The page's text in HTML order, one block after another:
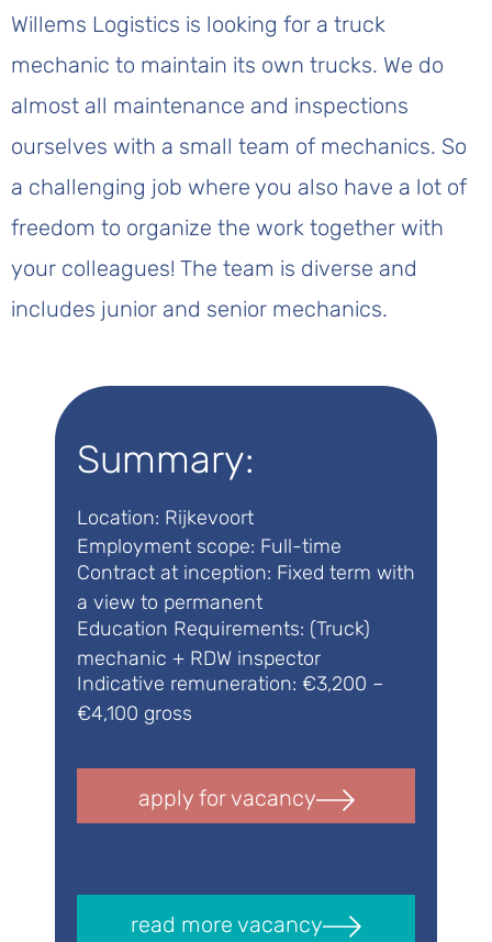
Willems Logistics is looking for a truck
mechanic to maintain its own trucks. We do
almost all maintenance and inspections
ourselves with a small team of mechanics. So
a challenging job where you also have a lot of
freedom to organize the work together with
your colleagues! The team is diverse and
includes junior and senior mechanics.
Summary:
Location: Rijkevoort
Employment scope: Full-time
Contract at inception: Fixed term with
a view to permanent
Education Requirements: (Truck)
mechanic + RDW inspector
Indicative remuneration: €3,200 –
€4,100 gross
apply for vacancy
read more vacancy